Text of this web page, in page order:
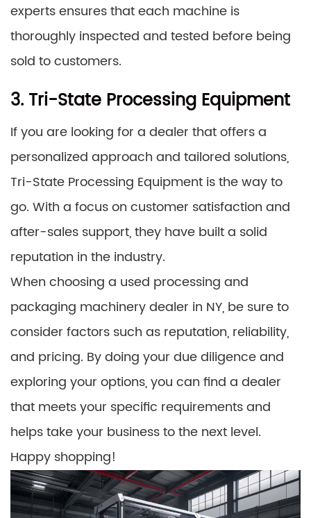
experts ensures that each machine is
thoroughly inspected and tested before being
sold to customers.
3. Tri-State Processing Equipment
If you are looking for a dealer that offers a
personalized approach and tailored solutions,
Tri-State Processing Equipment is the way to
go. With a focus on customer satisfaction and
after-sales support, they have built a solid
reputation in the industry.
When choosing a used processing and
packaging machinery dealer in NY, be sure to
consider factors such as reputation, reliability,
and pricing. By doing your due diligence and
exploring your options, you can find a dealer
that meets your specific requirements and
helps take your business to the next level.
Happy shopping!